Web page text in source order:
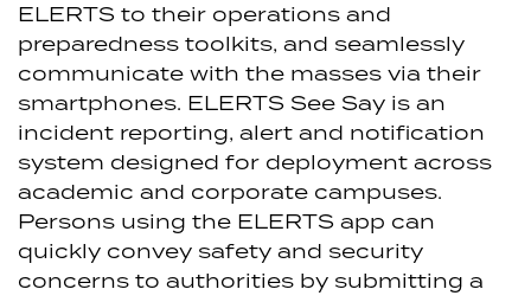
ELERTS to their operations and
preparedness toolkits, and seamlessly
communicate with the masses via their
smartphones. ELERTS See Say is an
incident reporting, alert and notification
system designed for deployment across
academic and corporate campuses.
Persons using the ELERTS app can
quickly convey safety and security
concerns to authorities by submitting a